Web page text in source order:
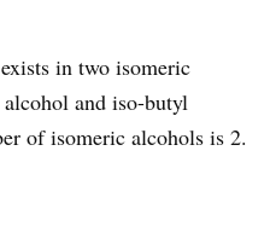
in two isomeric
and iso-butyl
of isomeric alcohols is 2.